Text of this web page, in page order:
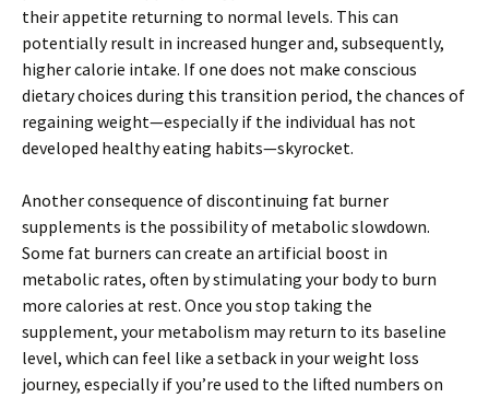
their appetite returning to normal levels. This can
potentially result in increased hunger and, subsequently,
higher calorie intake. If one does not make conscious
dietary choices during this transition period, the chances of
regaining weight—especially if the individual has not
developed healthy eating habits—skyrocket.
Another consequence of discontinuing fat burner
supplements is the possibility of metabolic slowdown.
Some fat burners can create an artificial boost in
metabolic rates, often by stimulating your body to burn
more calories at rest. Once you stop taking the
supplement, your metabolism may return to its baseline
level, which can feel like a setback in your weight loss
journey, especially if you’re used to the lifted numbers on